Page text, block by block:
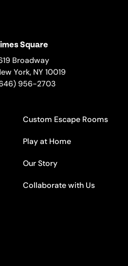
Square
Broadway
York, NY 10019
956-2703
Custom Escape Rooms
Play at Home
Our Story
Collaborate with Us